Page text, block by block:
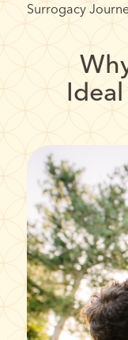
Surrogacy